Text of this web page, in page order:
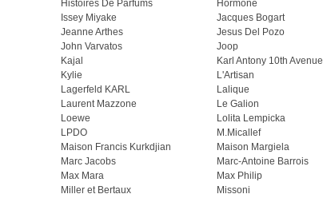
Histoires De Parfums Hormone
Issey Miyake Jacques Bogart
Jeanne Arthes Jesus Del Pozo
John Varvatos Joop
Kajal Karl Antony 10th Avenue
Kylie L'Artisan
Lagerfeld KARL Lalique
Laurent Mazzone Le Galion
Loewe Lolita Lempicka
LPDO M.Micallef
Maison Francis Kurkdjian Maison Margiela
Marc Jacobs Marc-Antoine Barrois
Max Mara Max Philip
Miller et Bertaux Missoni